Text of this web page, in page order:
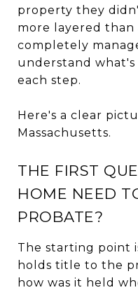
property they
more layered than
completely
understand
each step.
Here's a clear
Massachusetts.
THE FIRST
HOME NEED
PROBATE?
The starting point
holds title to the
how was it held